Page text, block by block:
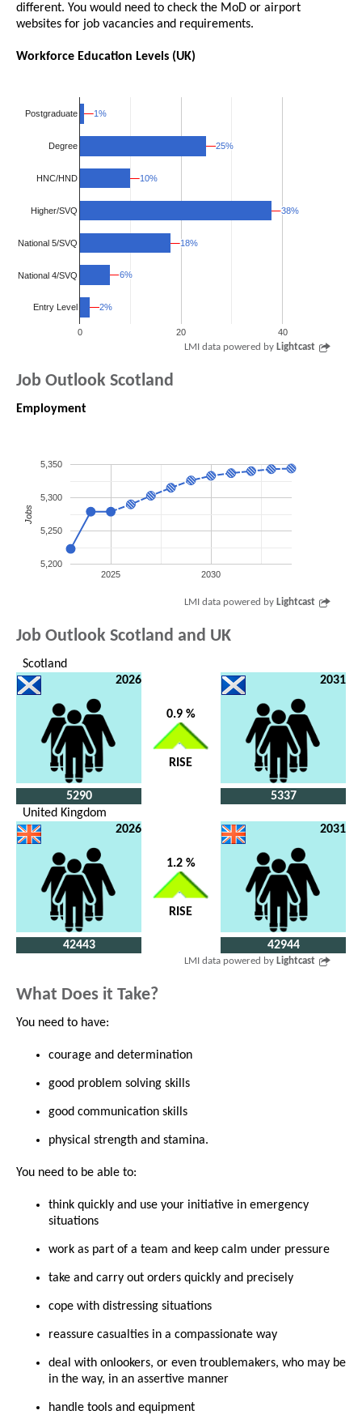
different. You would need to check the MoD or airport
websites for job vacancies and requirements.
Workforce Education Levels (UK)
0 20 40
Postgraduate
Degree
HNC/HND
Higher/SVQ
National 5/SVQ
National 4/SVQ
Entry Level
1%
1%
25%
25%
10%
10%
38%
38%
18%
18%
6%
6%
2%
2%
LMI data powered by Lightcast
Job Outlook Scotland
Employment
2025 2030
5,200
5,250
5,300
5,350
Jobs
LMI data powered by Lightcast
Job Outlook Scotland and UK
Scotland
2026
5290
0.9 %
RISE
2031
5337
United Kingdom
2026
42443
1.2 %
RISE
2031
42944
LMI data powered by Lightcast
What Does it Take?
You need to have:
courage and determination
good problem solving skills
good communication skills
physical strength and stamina.
You need to be able to:
think quickly and use your initiative in emergency
situations
work as part of a team and keep calm under pressure
take and carry out orders quickly and precisely
cope with distressing situations
reassure casualties in a compassionate way
deal with onlookers, or even troublemakers, who may be
in the way, in an assertive manner
handle tools and equipment